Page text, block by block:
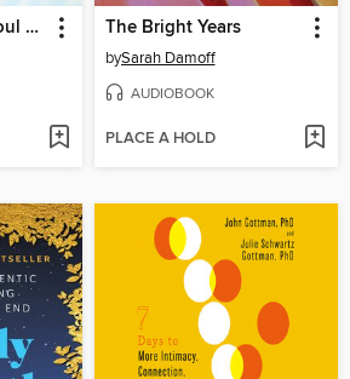
The Untethered Soul at Work The Bright Years
bySarah Damoff
AUDIOBOOK
PLACE A HOLD